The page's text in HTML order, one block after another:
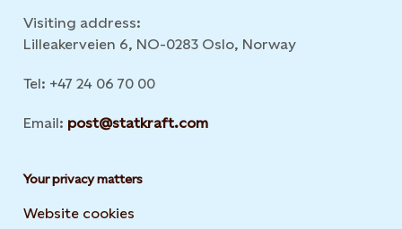
Visiting address:
Lilleakerveien 6, NO-0283 Oslo, Norway
Tel: +47 24 06 70 00
Email: post@statkraft.com
Your privacy matters
Website cookies